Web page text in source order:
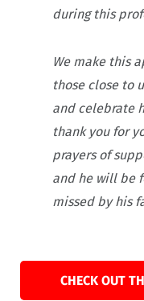
during this
We make this
those close to
and celebrate
thank you for
prayers of
and he will be
missed by his
CHECK OUT